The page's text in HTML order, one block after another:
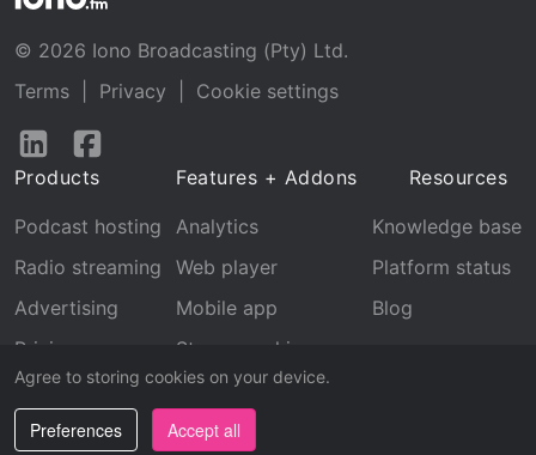
Agree to storing cookies on your device.
Preferences Accept all
© 2026 Iono Broadcasting (Pty) Ltd.
Terms
Privacy
Cookie settings
Follow
LinkedInFacebook
Products
Podcast hosting
Radio streaming
Advertising
Pricing
Features + Addons
Analytics
Web player
Mobile app
Stream archive
Recognition
Resources
Knowledge base
Platform status
Blog